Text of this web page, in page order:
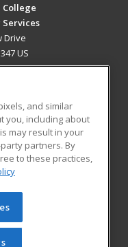
Drive
US
Blog
Learning. All rights
be reproduced or
prior written
and similar
you, including about
may result in your
partners. By
to these practices,